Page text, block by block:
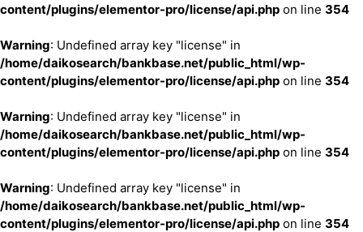
content/plugins/elementor-pro/license/api.php on line 354
Warning: Undefined array key "license" in
/home/daikosearch/bankbase.net/public_html/wp-
content/plugins/elementor-pro/license/api.php on line 354
Warning: Undefined array key "license" in
/home/daikosearch/bankbase.net/public_html/wp-
content/plugins/elementor-pro/license/api.php on line 354
Warning: Undefined array key "license" in
/home/daikosearch/bankbase.net/public_html/wp-
content/plugins/elementor-pro/license/api.php on line 354